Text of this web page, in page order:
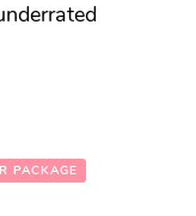
PACKAGE